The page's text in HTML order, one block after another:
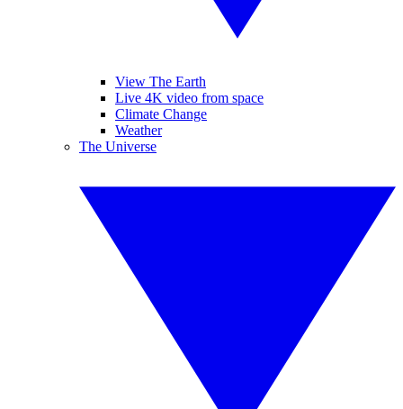
View The Earth
Live 4K video from space
Climate Change
Weather
The Universe